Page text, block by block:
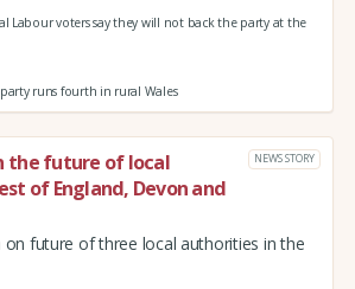
Labour voters say they will not back the party at the
runs fourth in rural Wales
the future of local
of England, Devon and
NEWS STORY
future of three local authorities in the